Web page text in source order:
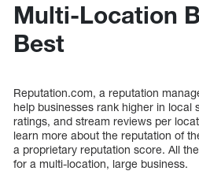
Multi-Location
Best
Reputation.com, a reputation
help businesses rank higher in local
ratings, and stream reviews per
learn more about the reputation of
a proprietary reputation score. All
for a multi-location, large business.